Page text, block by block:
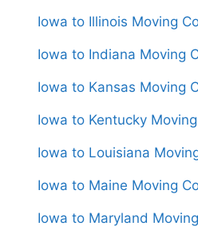
Iowa to Illinois Moving
Iowa to Indiana Moving
Iowa to Kansas Moving
Iowa to Kentucky
Iowa to Louisiana
Iowa to Maine Moving
Iowa to Maryland